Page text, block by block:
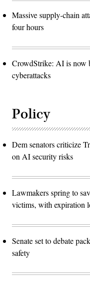
Massive supply-chain
four hours
CrowdStrike: AI is now
cyberattacks
Policy
Dem senators criticize
on AI security risks
Lawmakers spring to
victims, with expiration
Senate set to debate
safety